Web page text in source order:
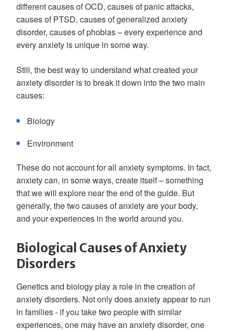
different causes of OCD, causes of panic attacks,
causes of PTSD, causes of generalized anxiety
disorder, causes of phobias – every experience and
every anxiety is unique in some way.
Still, the best way to understand what created your
anxiety disorder is to break it down into the two main
causes:
Biology
Environment
These do not account for all anxiety symptoms. In fact,
anxiety can, in some ways, create itself – something
that we will explore near the end of the guide. But
generally, the two causes of anxiety are your body,
and your experiences in the world around you.
Biological Causes of Anxiety
Disorders
Genetics and biology play a role in the creation of
anxiety disorders. Not only does anxiety appear to run
in families - if you take two people with similar
experiences, one may have an anxiety disorder, one